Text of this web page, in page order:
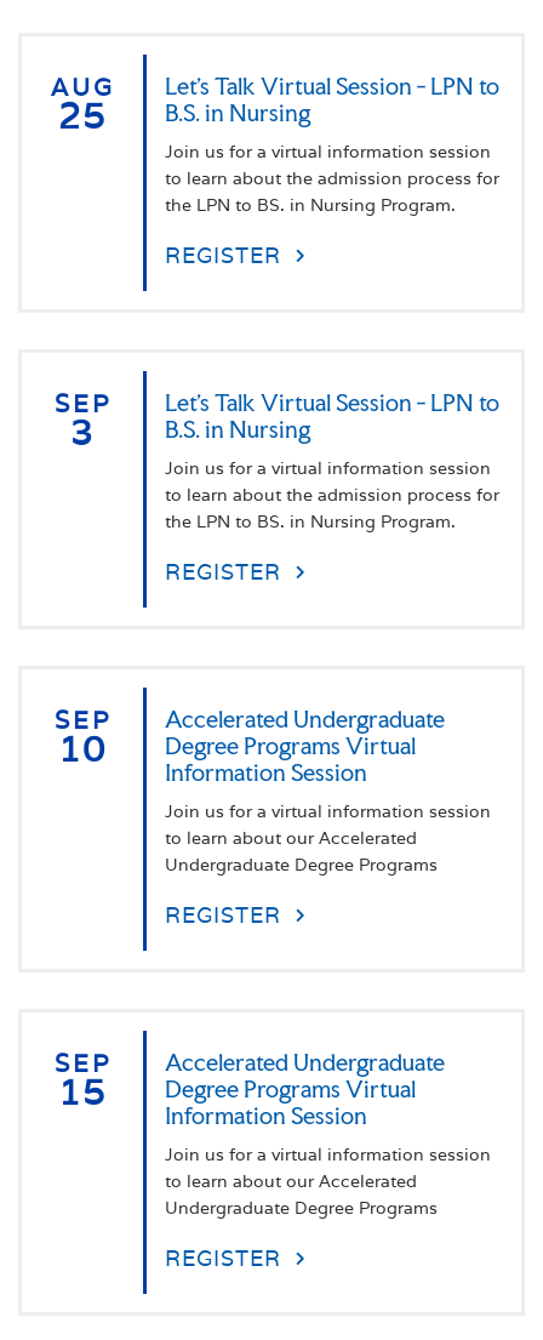
AUG
25
Let's Talk Virtual Session - LPN to
B.S. in Nursing
Join us for a virtual information session
to learn about the admission process for
the LPN to BS. in Nursing Program.
REGISTER
SEP
3
Let's Talk Virtual Session - LPN to
B.S. in Nursing
Join us for a virtual information session
to learn about the admission process for
the LPN to BS. in Nursing Program.
REGISTER
SEP
10
Accelerated Undergraduate
Degree Programs Virtual
Information Session
Join us for a virtual information session
to learn about our Accelerated
Undergraduate Degree Programs
REGISTER
SEP
15
Accelerated Undergraduate
Degree Programs Virtual
Information Session
Join us for a virtual information session
to learn about our Accelerated
Undergraduate Degree Programs
REGISTER